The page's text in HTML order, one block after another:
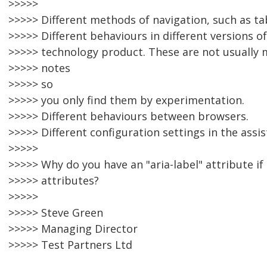
>>>>>
>>>>> Different methods of navigation, such as
>>>>> Different behaviours in different versions
>>>>> technology product. These are not usually
>>>>> notes
>>>>> so
>>>>> you only find them by experimentation.
>>>>> Different behaviours between browsers.
>>>>> Different configuration settings in the
>>>>>
>>>>> Why do you have an "aria-label" attribute
>>>>> attributes?
>>>>>
>>>>> Steve Green
>>>>> Managing Director
>>>>> Test Partners Ltd